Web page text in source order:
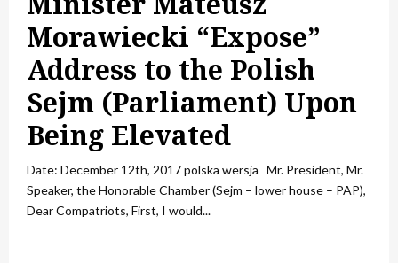
Morawiecki “Expose”
Address to the Polish
Sejm (Parliament) Upon
Being Elevated
Date: December 12th, 2017 polska wersja Mr. President, Mr.
Speaker, the Honorable Chamber (Sejm – lower house – PAP),
Dear Compatriots, First, I would...